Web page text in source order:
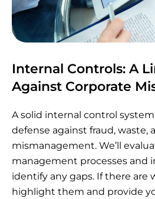
Internal Controls: A
Against Corporate
A solid internal control
defense against fraud, waste,
mismanagement. We’ll
management processes and
identify any gaps. If there are
highlight them and provide